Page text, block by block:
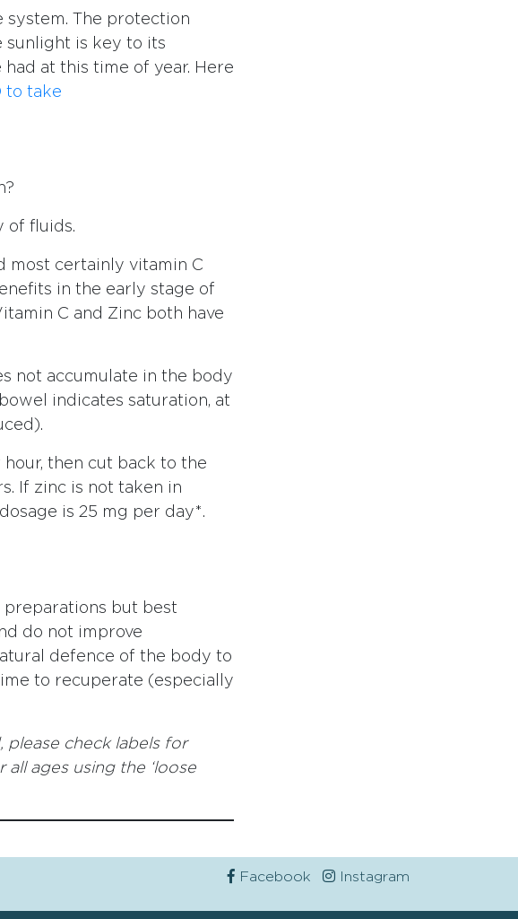
system. The protection
sunlight is key to its
at this time of year. Here
to take
of fluids.
most certainly vitamin C
in the early stage of
C and Zinc both have
not accumulate in the body
indicates saturation, at
then cut back to the
If zinc is not taken in
is 25 mg per day*.
preparations but best
do not improve
defence of the body to
to recuperate (especially
please check labels for
ages using the ‘loose
Facebook Instagram